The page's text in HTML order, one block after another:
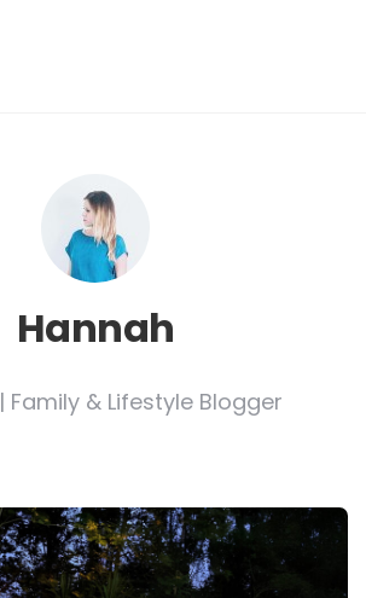
Hannah
Family & Lifestyle Blogger